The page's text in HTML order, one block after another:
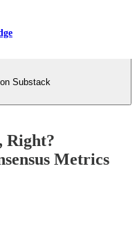
Substack
Right?
Metrics